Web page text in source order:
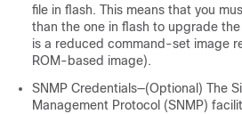
file in flash. This means that you
than the one in flash to upgrade
is a reduced command-set image
ROM-based image).
SNMP Credentials—(Optional) The
Management Protocol (SNMP)